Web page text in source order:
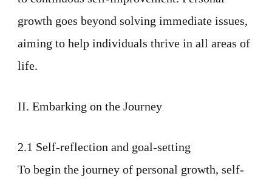
growth goes beyond solving immediate issues,
aiming to help individuals thrive in all areas of
life.
II. Embarking on the Journey
2.1 Self-reflection and goal-setting
To begin the journey of personal growth, self-